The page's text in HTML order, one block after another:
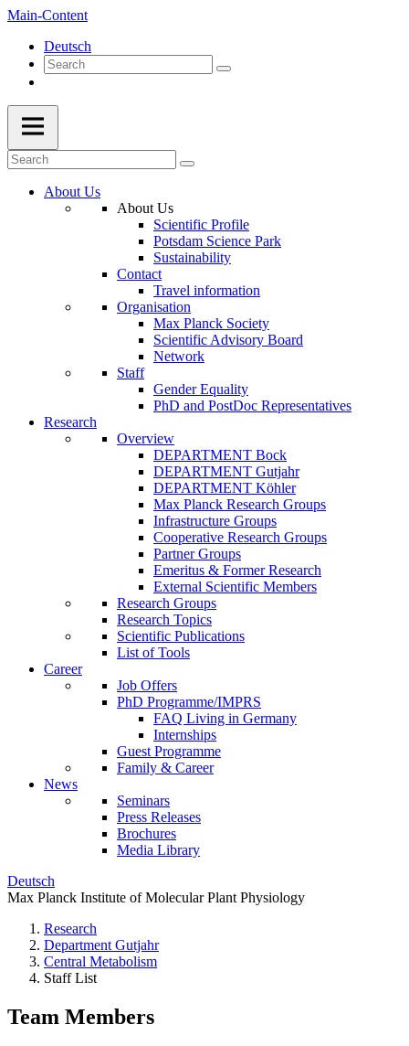
Main-Content
Deutsch
About Us
About Us
Scientific Profile
Potsdam Science Park
Sustainability
Contact
Travel information
Organisation
Max Planck Society
Scientific Advisory Board
Network
Staff
Gender Equality
PhD and PostDoc Representatives
Research
Overview
DEPARTMENT Bock
DEPARTMENT Gutjahr
DEPARTMENT Köhler
Max Planck Research Groups
Infrastructure Groups
Cooperative Research Groups
Partner Groups
Emeritus & Former Research
External Scientific Members
Research Groups
Research Topics
Scientific Publications
List of Tools
Career
Job Offers
PhD Programme/IMPRS
FAQ Living in Germany
Internships
Guest Programme
Family & Career
News
Seminars
Press Releases
Brochures
Media Library
Deutsch
Max Planck Institute of Molecular Plant Physiology
Research
Department Gutjahr
Central Metabolism
Staff List
Team Members